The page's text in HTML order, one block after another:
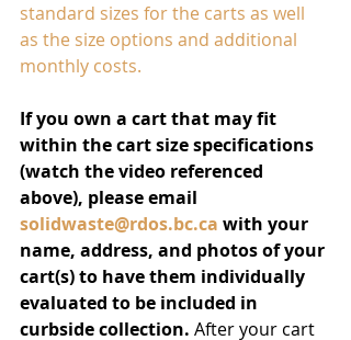
standard sizes for the carts as well
as the size options and additional
monthly costs.
If you own a cart that may fit
within the cart size specifications
(watch the video referenced
above), please email
solidwaste@rdos.bc.ca with your
name, address, and photos of your
cart(s) to have them individually
evaluated to be included in
curbside collection. After your cart